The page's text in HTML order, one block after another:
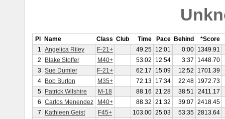
Pl Name Class Club Time Pace Behind
*Score
1 Angelica Riley F-21+ 49.25 12:01 0:00 1349.91
2
Blake Stoffer M40+ 53.02 12:54 3:37
1448.70
3 Sue Dumler F-21+ 62.17 15:09 12:52
1701.39
4
Bob Burton M35+ 72.13 17:34 22:48 1972.73
5
Patrick Wilshire M-18 88.16 21:28 38:51
2411.17
6 Carlos Menendez M40+ 88.32 21:32 39:07 2418.45
7
Kathleen Geist F45+ 103.00 25:03 53:35 2813.64